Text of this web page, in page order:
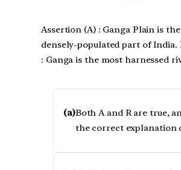
Assertion (A) : Ganga Plain is
densely-populated part of India.
: Ganga is the most harnessed
(a)Both A and R are true,
the correct explanation